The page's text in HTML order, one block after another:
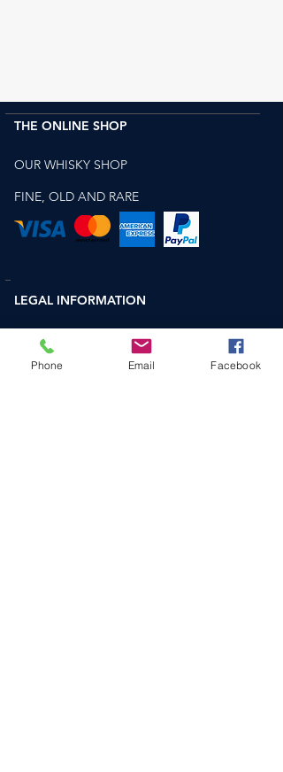
THE ONLINE SHOP
OUR WHISKY SHOP
FINE, OLD AND RARE
LEGAL INFORMATION
WEBSITE TERMS OF USE
TERMS AND CONDITIONS FOR SALE OF
Phone Email Facebook